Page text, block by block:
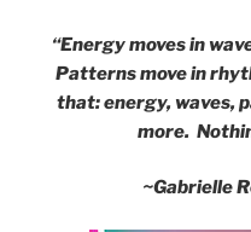
“Energy moves in
Patterns move in
that: energy, waves,
more.
~Gabrielle